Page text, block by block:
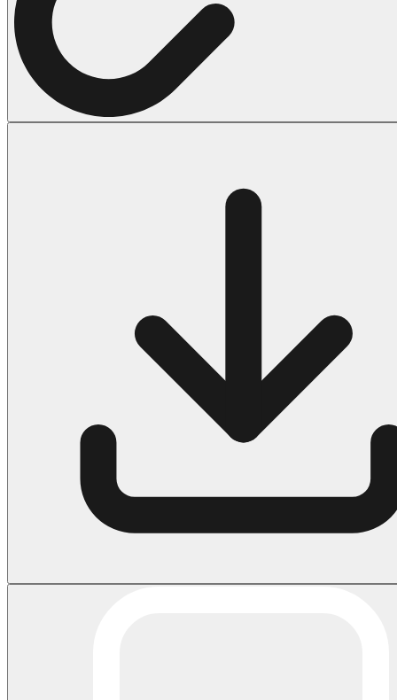
43 Coloring Pages Of Michael Myers
50 Frankenstein Coloring Pages
180 Ghost Coloring Pages
569 Halloween Coloring Pages
176 Scary Coloring Pages
1460 Coloring Pages for Boys
2140 Coloring Pages for Girls
184 Ornament Coloring Page